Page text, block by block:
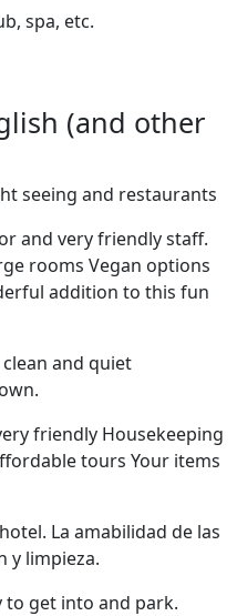
spa, etc.
(and other
seeing and restaurants
and very friendly staff.
rooms Vegan options
addition to this fun
and quiet
friendly Housekeeping
tours Your items
La amabilidad de las
y limpieza.
to get into and park.